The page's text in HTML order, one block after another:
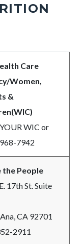
Care
Women,
&
WIC or
7942
the People
17th St. Suite
CA 92701
2911